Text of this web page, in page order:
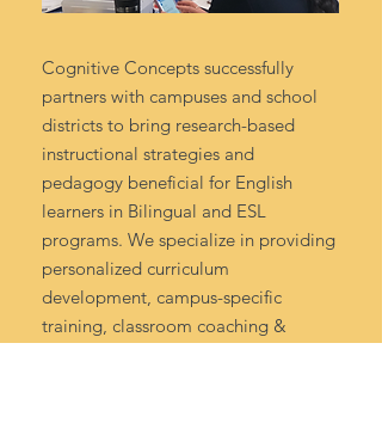
Cognitive Concepts successfully
partners with campuses and school
districts to bring research-based
instructional strategies and
pedagogy beneficial for English
learners in Bilingual and ESL
programs. We specialize in providing
personalized curriculum
development, campus-specific
training, classroom coaching &